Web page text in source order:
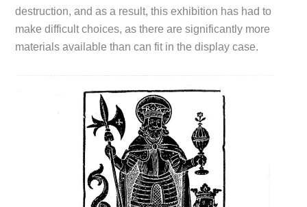
destruction, and as a result, this exhibition has had to
make difficult choices, as there are significantly more
materials available than can fit in the display case.